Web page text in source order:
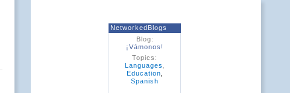
NetworkedBlogs
Blog:
¡Vámonos!
Topics:
Languages
Education
Spanish